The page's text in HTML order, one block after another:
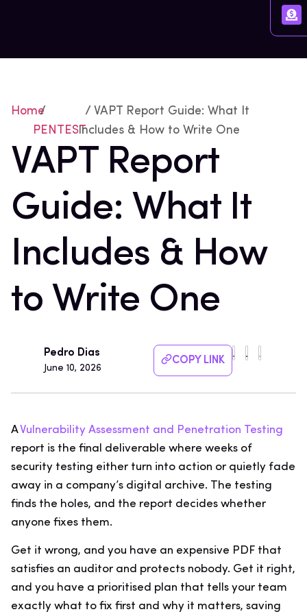
Home
/
PENTEST
/ VAPT Report Guide: What It
Includes & How to Write One
VAPT Report
Guide: What It
Includes & How
to Write One
Pedro Dias
June 10, 2026
COPY LINK
AVulnerability Assessment and Penetration Testing
report is the final deliverable where weeks of
security testing either turn into action or quietly fade
away in a company’s digital archive. The testing
finds the holes, and the report decides whether
anyone fixes them.
Get it wrong, and you have an expensive PDF that
satisfies an auditor and protects nobody. Get it right,
and you have a prioritised plan that tells your team
exactly what to fix first and why it matters, saving